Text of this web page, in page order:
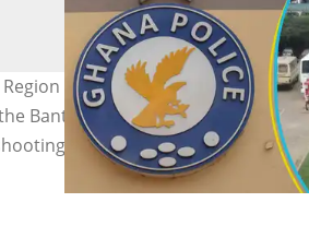
are looking for the father of
Bantama Seventh Day Adventist
Source: Bantama SDA